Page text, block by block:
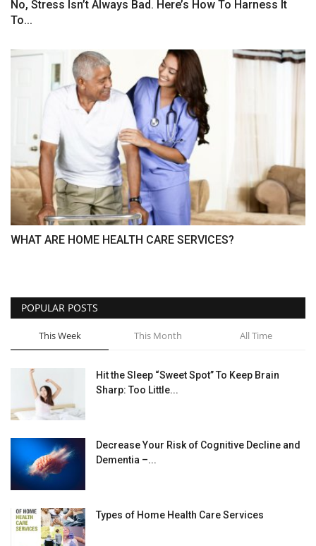
No, Stress Isn’t Always Bad. Here’s How To Harness It
To...
WHAT ARE HOME HEALTH CARE SERVICES?
POPULAR POSTS
This Week This Month All Time
Hit the Sleep “Sweet Spot” To Keep Brain
Sharp: Too Little...
Decrease Your Risk of Cognitive Decline and
Dementia –...
Types of Home Health Care Services